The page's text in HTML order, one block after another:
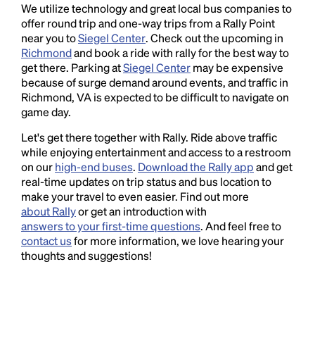
We utilize technology and great local bus companies to
offer round trip and one-way trips from a Rally Point
near you toSiegel Center. Check out the upcoming in
Richmondand book a ride with rally for the best way to
get there. Parking atSiegel Centermay be expensive
because of surge demand around events, and traffic in
Richmond, VA is expected to be difficult to navigate on
game day.
Let's get there together with Rally. Ride above traffic
while enjoying entertainment and access to a restroom
on ourhigh-end buses. Download the Rally appand get
real-time updates on trip status and bus location to
make your travel to even easier. Find out more
about Rallyor get an introduction with
answers to your first-time questions. And feel free to
contact usfor more information, we love hearing your
thoughts and suggestions!